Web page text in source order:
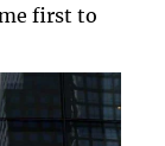
first to